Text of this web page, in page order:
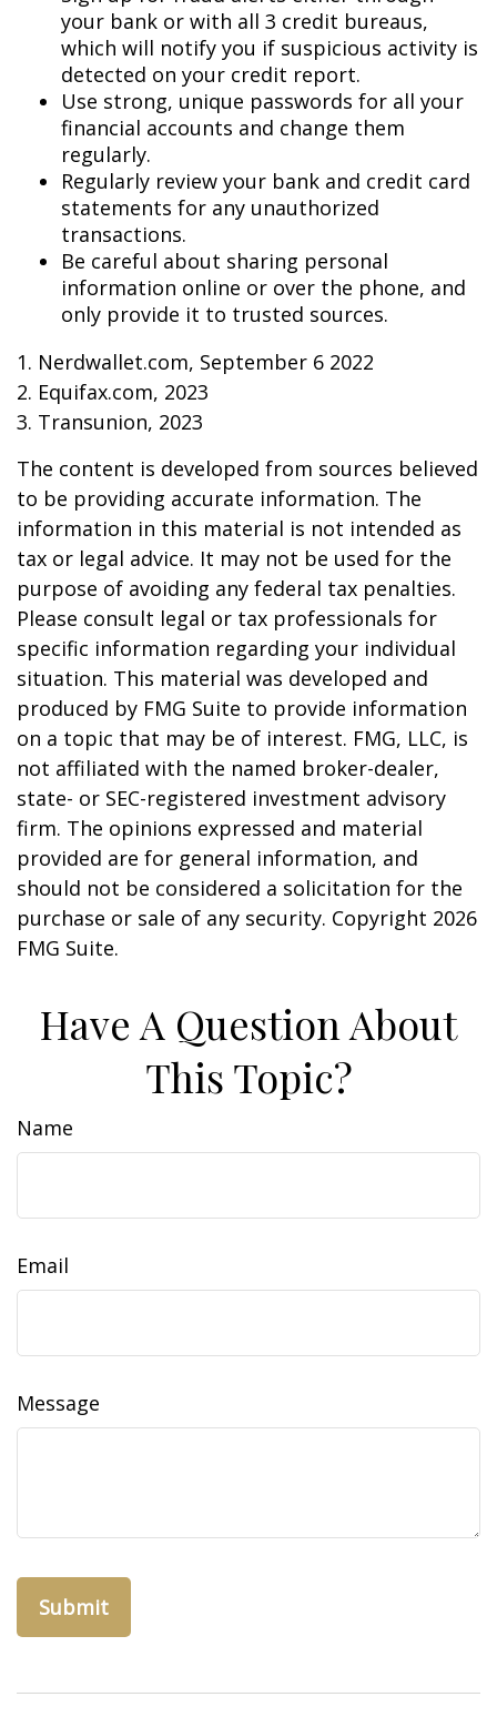
your bank or with all 3 credit bureaus,
which will notify you if suspicious activity is
detected on your credit report.
Use strong, unique passwords for all your
financial accounts and change them
regularly.
Regularly review your bank and credit card
statements for any unauthorized
transactions.
Be careful about sharing personal
information online or over the phone, and
only provide it to trusted sources.
1. Nerdwallet.com, September 6 2022
2. Equifax.com, 2023
3. Transunion, 2023
The content is developed from sources believed
to be providing accurate information. The
information in this material is not intended as
tax or legal advice. It may not be used for the
purpose of avoiding any federal tax penalties.
Please consult legal or tax professionals for
specific information regarding your individual
situation. This material was developed and
produced by FMG Suite to provide information
on a topic that may be of interest. FMG, LLC, is
not affiliated with the named broker-dealer,
state- or SEC-registered investment advisory
firm. The opinions expressed and material
provided are for general information, and
should not be considered a solicitation for the
purchase or sale of any security. Copyright 2026
FMG Suite.
Have A Question About
This Topic?
Name
Email
Message